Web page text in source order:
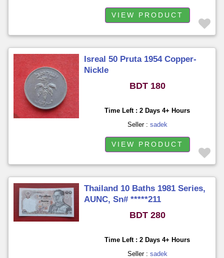
VIEW PRODUCT
Isreal 50 Pruta 1954 Copper-
Nickle
BDT 180
Time Left : 2 Days 4+ Hours
Seller : sadek
VIEW PRODUCT
Thailand 10 Baths 1981 Series,
AUNC, Sn# *****211
BDT 280
Time Left : 2 Days 4+ Hours
Seller : sadek